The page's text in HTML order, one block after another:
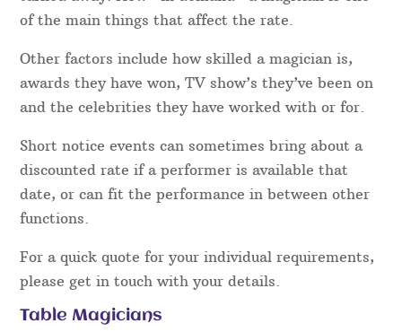
of the main things that affect the rate.
Other factors include how skilled a magician is,
awards they have won, TV show’s they’ve been on
and the celebrities they have worked with or for.
Short notice events can sometimes bring about a
discounted rate if a performer is available that
date, or can fit the performance in between other
functions.
For a quick quote for your individual requirements,
please get in touch with your details.
Table Magicians